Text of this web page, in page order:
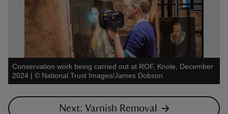
Conservation work being carried out at ROF, Knole, December
2024 | © National Trust Images/James Dobson
Next: Varnish Removal